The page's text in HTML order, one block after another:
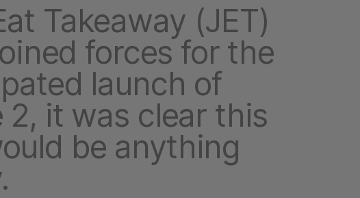
Takeaway (JET)
forces for the
launch of
2, it was clear this
be anything